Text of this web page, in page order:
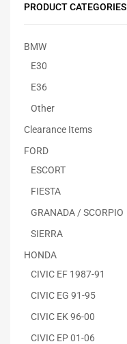
PRODUCT CATEGORIES
BMW
E30
E36
Other
Clearance Items
FORD
ESCORT
FIESTA
GRANADA / SCORPIO
SIERRA
HONDA
CIVIC EF 1987-91
CIVIC EG 91-95
CIVIC EK 96-00
CIVIC EP 01-06